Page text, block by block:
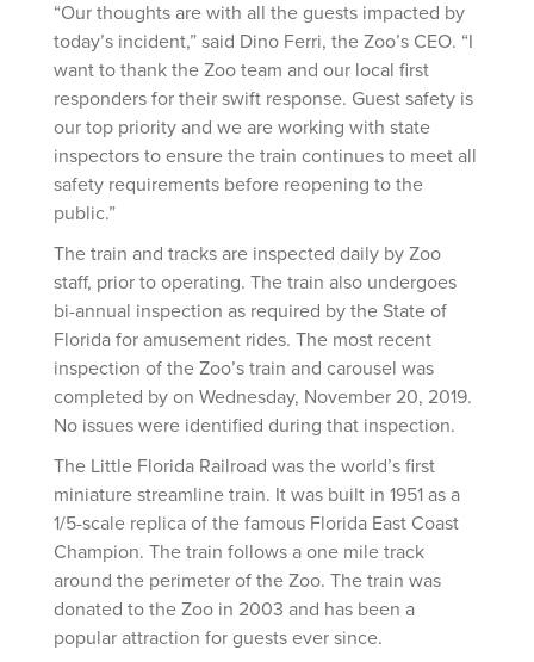
“Our thoughts are with all the guests impacted by
today’s incident,” said Dino Ferri, the Zoo’s CEO. “I
want to thank the Zoo team and our local first
responders for their swift response. Guest safety is
our top priority and we are working with state
inspectors to ensure the train continues to meet all
safety requirements before reopening to the
public.”
The train and tracks are inspected daily by Zoo
staff, prior to operating. The train also undergoes
bi-annual inspection as required by the State of
Florida for amusement rides. The most recent
inspection of the Zoo’s train and carousel was
completed by on Wednesday, November 20, 2019.
No issues were identified during that inspection.
The Little Florida Railroad was the world’s first
miniature streamline train. It was built in 1951 as a
1/5-scale replica of the famous Florida East Coast
Champion. The train follows a one mile track
around the perimeter of the Zoo. The train was
donated to the Zoo in 2003 and has been a
popular attraction for guests ever since.